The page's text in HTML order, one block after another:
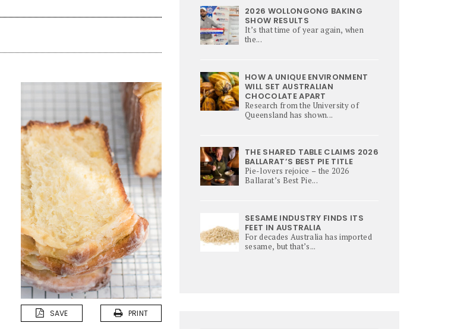
SAVE PRINT
2026 WOLLONGONG BAKING
SHOW RESULTS
It’s that time of year again, when
the...
HOW A UNIQUE ENVIRONMENT
WILL SET AUSTRALIAN
CHOCOLATE APART
Research from the University of
Queensland has shown...
THE SHARED TABLE CLAIMS 2026
BALLARAT’S BEST PIE TITLE
Pie-lovers rejoice – the 2026
Ballarat’s Best Pie...
SESAME INDUSTRY FINDS ITS
FEET IN AUSTRALIA
For decades Australia has imported
sesame, but that’s...